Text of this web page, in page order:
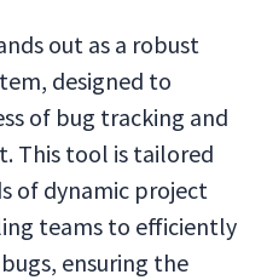
out as a robust
designed to
of bug tracking and
This tool is tailored
of dynamic project
teams to efficiently
ensuring the